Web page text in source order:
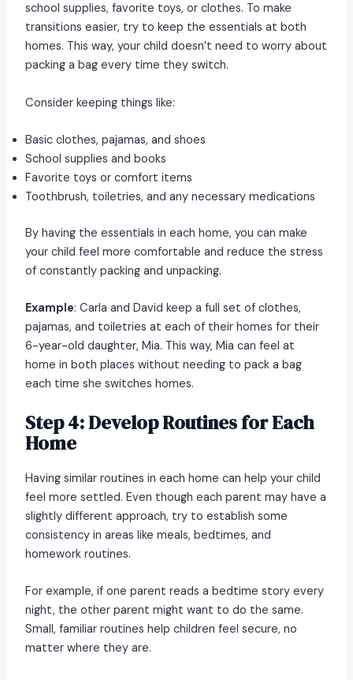
school supplies, favorite toys, or clothes. To make
transitions easier, try to keep the essentials at both
homes. This way, your child doesn’t need to worry about
packing a bag every time they switch.
Consider keeping things like:
Basic clothes, pajamas, and shoes
School supplies and books
Favorite toys or comfort items
Toothbrush, toiletries, and any necessary medications
By having the essentials in each home, you can make
your child feel more comfortable and reduce the stress
of constantly packing and unpacking.
Example: Carla and David keep a full set of clothes,
pajamas, and toiletries at each of their homes for their
6-year-old daughter, Mia. This way, Mia can feel at
home in both places without needing to pack a bag
each time she switches homes.
Step 4: Develop Routines for Each
Home
Having similar routines in each home can help your child
feel more settled. Even though each parent may have a
slightly different approach, try to establish some
consistency in areas like meals, bedtimes, and
homework routines.
For example, if one parent reads a bedtime story every
night, the other parent might want to do the same.
Small, familiar routines help children feel secure, no
matter where they are.